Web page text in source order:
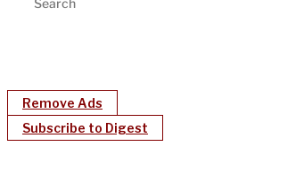
Remove Ads
Subscribe to Digest